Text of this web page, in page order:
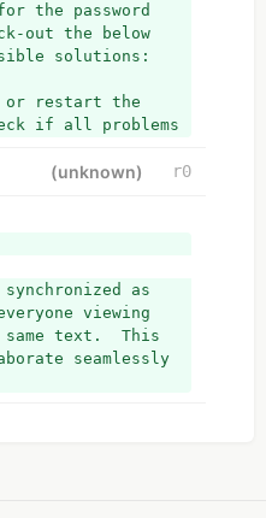
the password
out the below
solutions:
restart the
if all problems
Outlook.
Password.
all
for the existing
(unknown)
r0
as
viewing
text.  This
seamlessly